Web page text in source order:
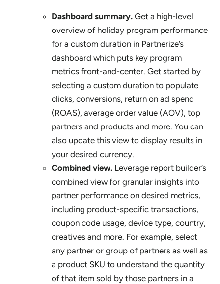
Dashboard summary. Get a high-level
overview of holiday program performance
for a custom duration in Partnerize’s
dashboard which puts key program
metrics front-and-center. Get started by
selecting a custom duration to populate
clicks, conversions, return on ad spend
(ROAS), average order value (AOV), top
partners and products and more. You can
also update this view to display results in
your desired currency.
Combined view. Leverage report builder’s
combined view for granular insights into
partner performance on desired metrics,
including product-specific transactions,
coupon code usage, device type, country,
creatives and more. For example, select
any partner or group of partners as well as
a product SKU to understand the quantity
of that item sold by those partners in a